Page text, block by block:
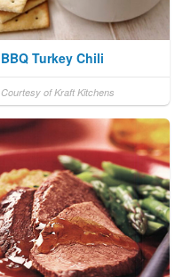
BBQ Turkey Chili
Courtesy of Kraft Kitchens